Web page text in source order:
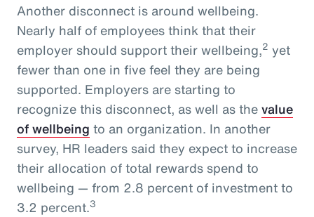
Another disconnect is around wellbeing.
Nearly half of employees think that their
employer should support their wellbeing,2 yet
fewer than one in five feel they are being
supported. Employers are starting to
recognize this disconnect, as well as thevalue
of wellbeing to an organization. In another
survey, HR leaders said they expect to increase
their allocation of total rewards spend to
wellbeing — from 2.8 percent of investment to
3.2 percent.3